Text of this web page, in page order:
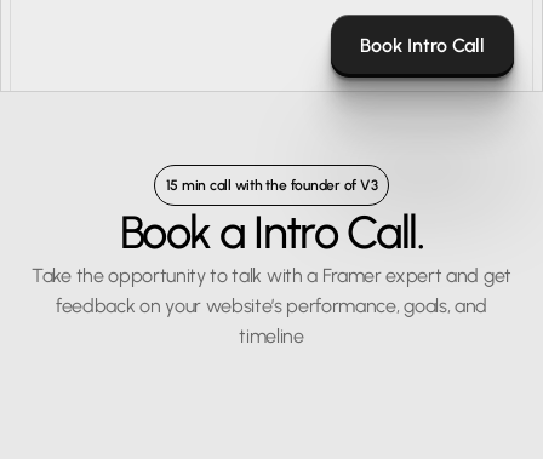
Book Intro Call
15 min call with the founder of V3
Book a Intro Call.
Take the opportunity to talk with a Framer expert and get
feedback on your website’s performance, goals, and
timeline